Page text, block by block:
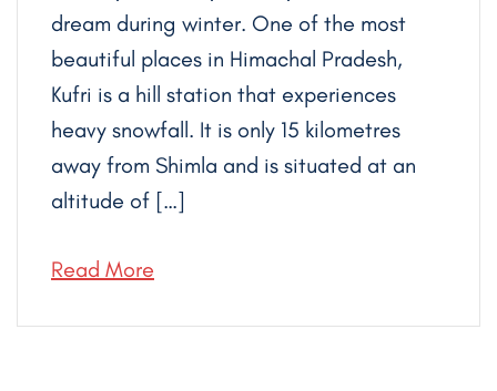
dream during winter. One of the most
beautiful places in Himachal Pradesh,
Kufri is a hill station that experiences
heavy snowfall. It is only 15 kilometres
away from Shimla and is situated at an
altitude of […]
Read More